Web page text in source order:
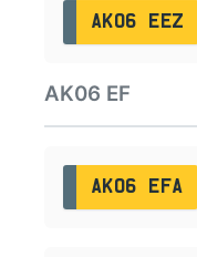
AK06 EEZ
AK06 EF
AK06 EFA